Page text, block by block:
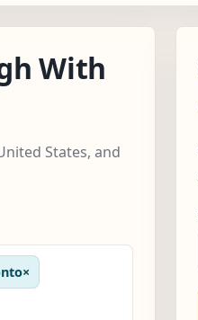
With
States, and
×